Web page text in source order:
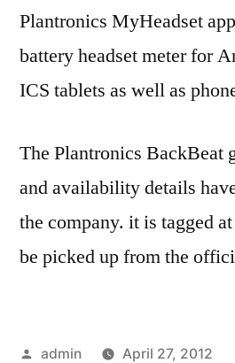
Plantronics MyHeadset
battery headset meter for
ICS tablets as well as
The Plantronics BackBeat
and availability details
the company. it is tagged
be picked up from the
Posted
admin
April 27, 2012